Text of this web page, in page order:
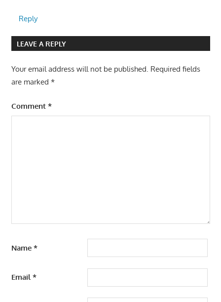
Reply
LEAVE A REPLY
Your email address will not be published. Required fields
are marked *
Comment *
Name *
Email*